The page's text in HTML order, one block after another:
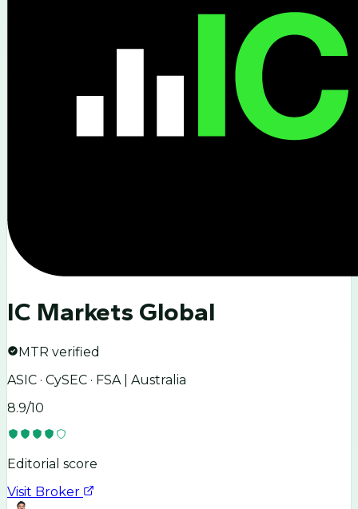
IC Markets Global
MTR verified
ASIC · CySEC · FSA | Australia
8.9/10
Editorial score
Visit Broker